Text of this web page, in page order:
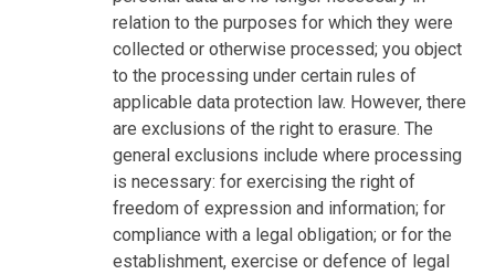
relation to the purposes for which they were
collected or otherwise processed; you object
to the processing under certain rules of
applicable data protection law. However, there
are exclusions of the right to erasure. The
general exclusions include where processing
is necessary: for exercising the right of
freedom of expression and information; for
compliance with a legal obligation; or for the
establishment, exercise or defence of legal